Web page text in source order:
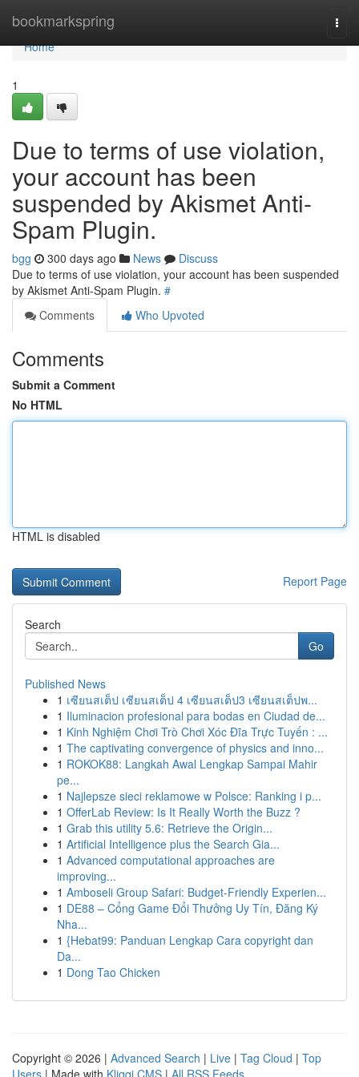
bookmarkspring
Home
Home
1
Due to terms of use violation,
your account has been
suspended by Akismet Anti-
Spam Plugin.
bgg 300 days ago News
Discuss
Due to terms of use violation, your account has been suspended
by Akismet Anti-Spam Plugin. #
Comments
Who Upvoted
Comments
Submit a Comment
No HTML
HTML is disabled
Report Page
Search
Go
Published News
1 เซียนสเต็ป เซียนสเต็ป 4 เซียนสเต็ป3 เซียนสเต็ปพ...
1 Iluminacion profesional para bodas en Ciudad de...
1 Kinh Nghiệm Chơi Trò Chơi Xóc Đĩa Trực Tuyến : ...
1 The captivating convergence of physics and inno...
1 ROKOK88: Langkah Awal Lengkap Sampai Mahir
pe...
1 Najlepsze sieci reklamowe w Polsce: Ranking i p...
1 OfferLab Review: Is It Really Worth the Buzz ?
1 Grab this utility 5.6: Retrieve the Origin...
1 Artificial Intelligence plus the Search Gia...
1 Advanced computational approaches are
improving...
1 Amboseli Group Safari: Budget-Friendly Experien...
1 DE88 – Cổng Game Đổi Thưởng Uy Tín, Đăng Ký
Nha...
1 {Hebat99: Panduan Lengkap Cara copyright dan
Da...
1 Dong Tao Chicken
Copyright © 2026 | Advanced Search | Live | Tag Cloud | Top
Users | Made with Kliqqi CMS | All RSS Feeds